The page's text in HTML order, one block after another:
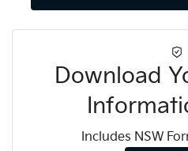
Download
Includes NSW